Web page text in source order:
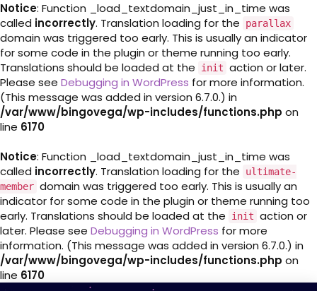
Notice: Function _load_textdomain_just_in_time was
called incorrectly. Translation loading for the parallax
domain was triggered too early. This is usually an indicator
for some code in the plugin or theme running too early.
Translations should be loaded at the
init action or later.
Please see Debugging in WordPress for more information.
(This message was added in version 6.7.0.) in
/var/www/bingovega/wp-includes/functions.php on
line 6170
Notice: Function _load_textdomain_just_in_time was
called incorrectly. Translation loading for the
ultimate-
member domain was triggered too early. This is usually an
indicator for some code in the plugin or theme running too
early. Translations should be loaded at the
init action or
later. Please see Debugging in WordPress for more
information. (This message was added in version 6.7.0.) in
/var/www/bingovega/wp-includes/functions.php on
line 6170